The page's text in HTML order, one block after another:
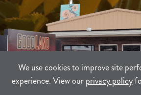
We use cookies to improve site
experience. View ourprivacy policy